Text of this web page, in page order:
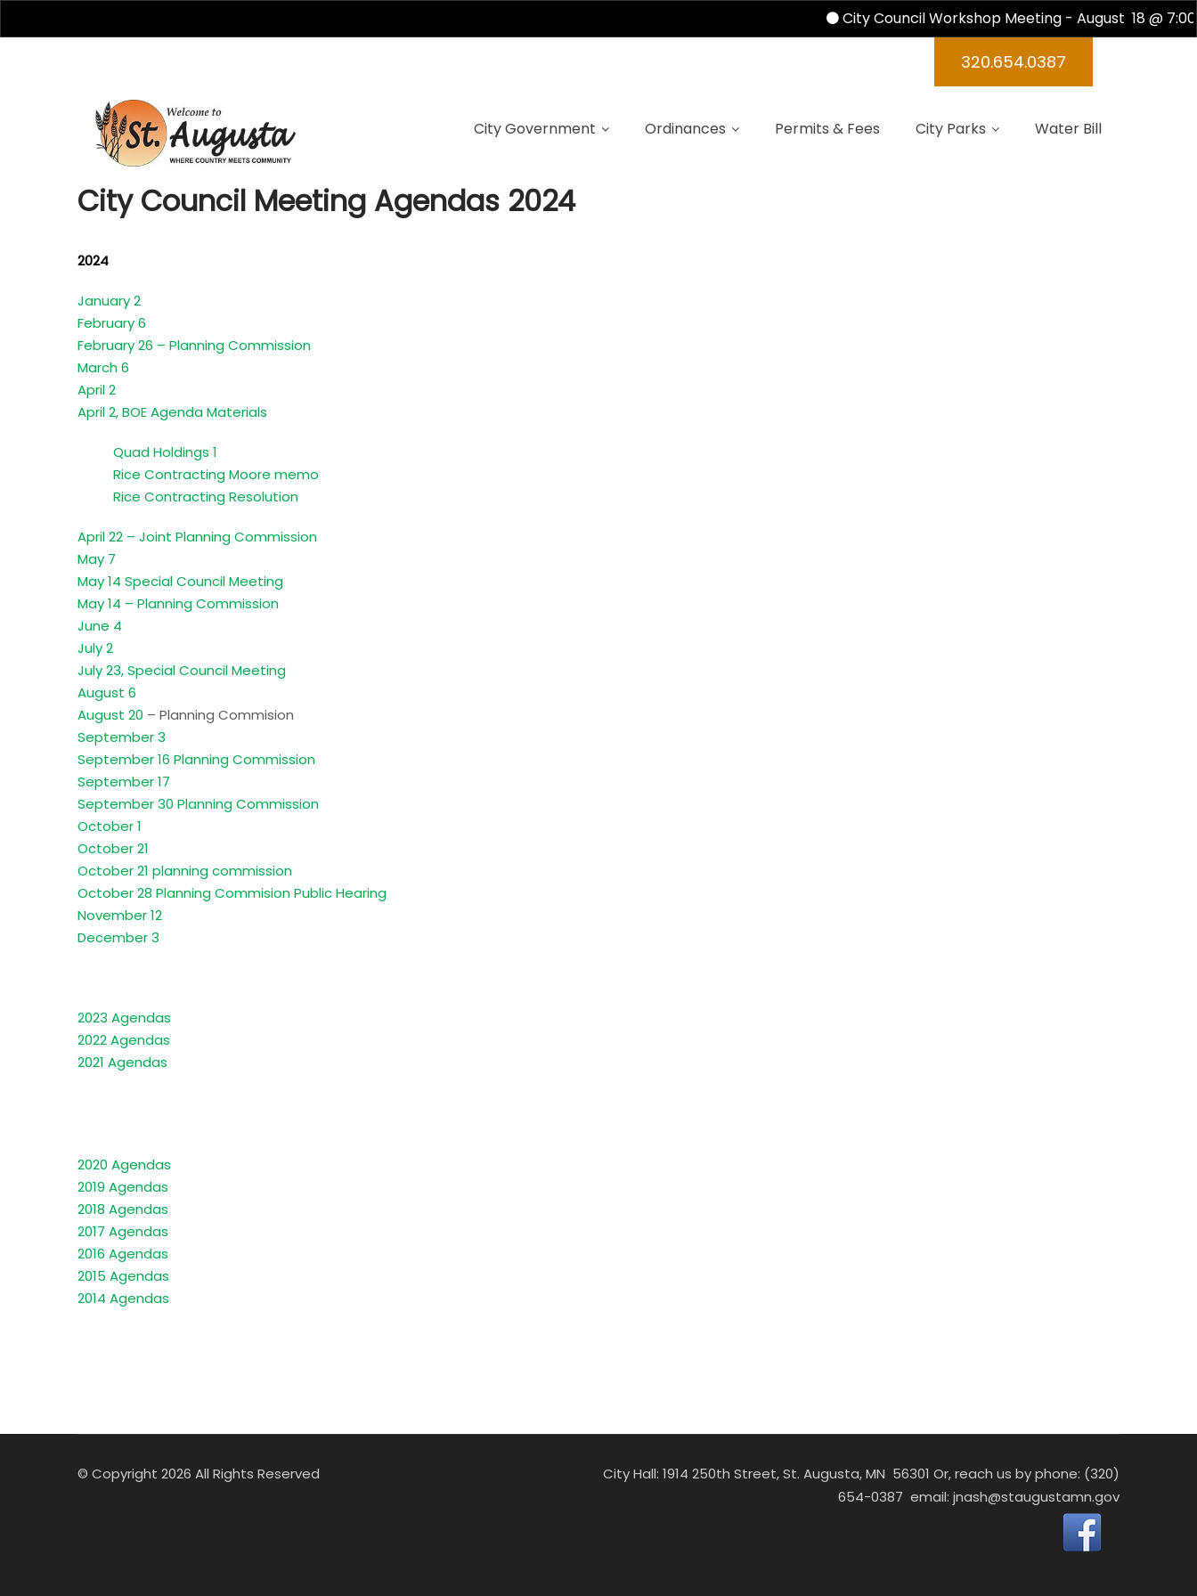
City Council Workshop Meeting - August 18 @ 7:00
320.654.0387
City Government Ordinances Permits & Fees City Parks Water Bill
City Council Meeting Agendas 2024
City Council Meeting Agendas 2024
2024
January 2
February 6
February 26 – Planning Commission
March 6
April 2
April 2, BOE Agenda Materials
Quad Holdings 1
Rice Contracting Moore memo
Rice Contracting Resolution
April 22 – Joint Planning Commission
May 7
May 14 Special Council Meeting
May 14 – Planning Commission
June 4
July 2
July 23, Special Council Meeting
August 6
August 20 – Planning Commision
September 3
September 16 Planning Commission
September 17
September 30 Planning Commission
October 1
October 21
October 21 planning commission
October 28 Planning Commision Public Hearing
November 12
December 3
2023 Agendas
2022 Agendas
2021 Agendas
2020 Agendas
2019 Agendas
2018 Agendas
2017 Agendas
2016 Agendas
2015 Agendas
2014 Agendas
© Copyright 2026 All Rights Reserved
City Hall: 1914 250th Street, St. Augusta, MN 56301 Or, reach us by phone: (320)
654-0387 email: jnash@staugustamn.gov